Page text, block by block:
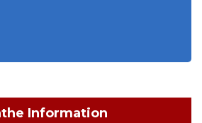
Information